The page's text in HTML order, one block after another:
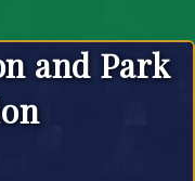
and Park